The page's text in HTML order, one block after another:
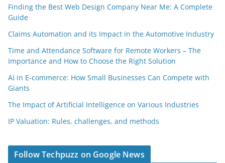
Finding the Best Web Design Company Near Me: A Complete
Guide
Claims Automation and its Impact in the Automotive Industry
Time and Attendance Software for Remote Workers – The
Importance and How to Choose the Right Solution
AI in E-commerce: How Small Businesses Can Compete with
Giants
The Impact of Artificial Intelligence on Various Industries
IP Valuation: Rules, challenges, and methods
Follow Techpuzz on Google News